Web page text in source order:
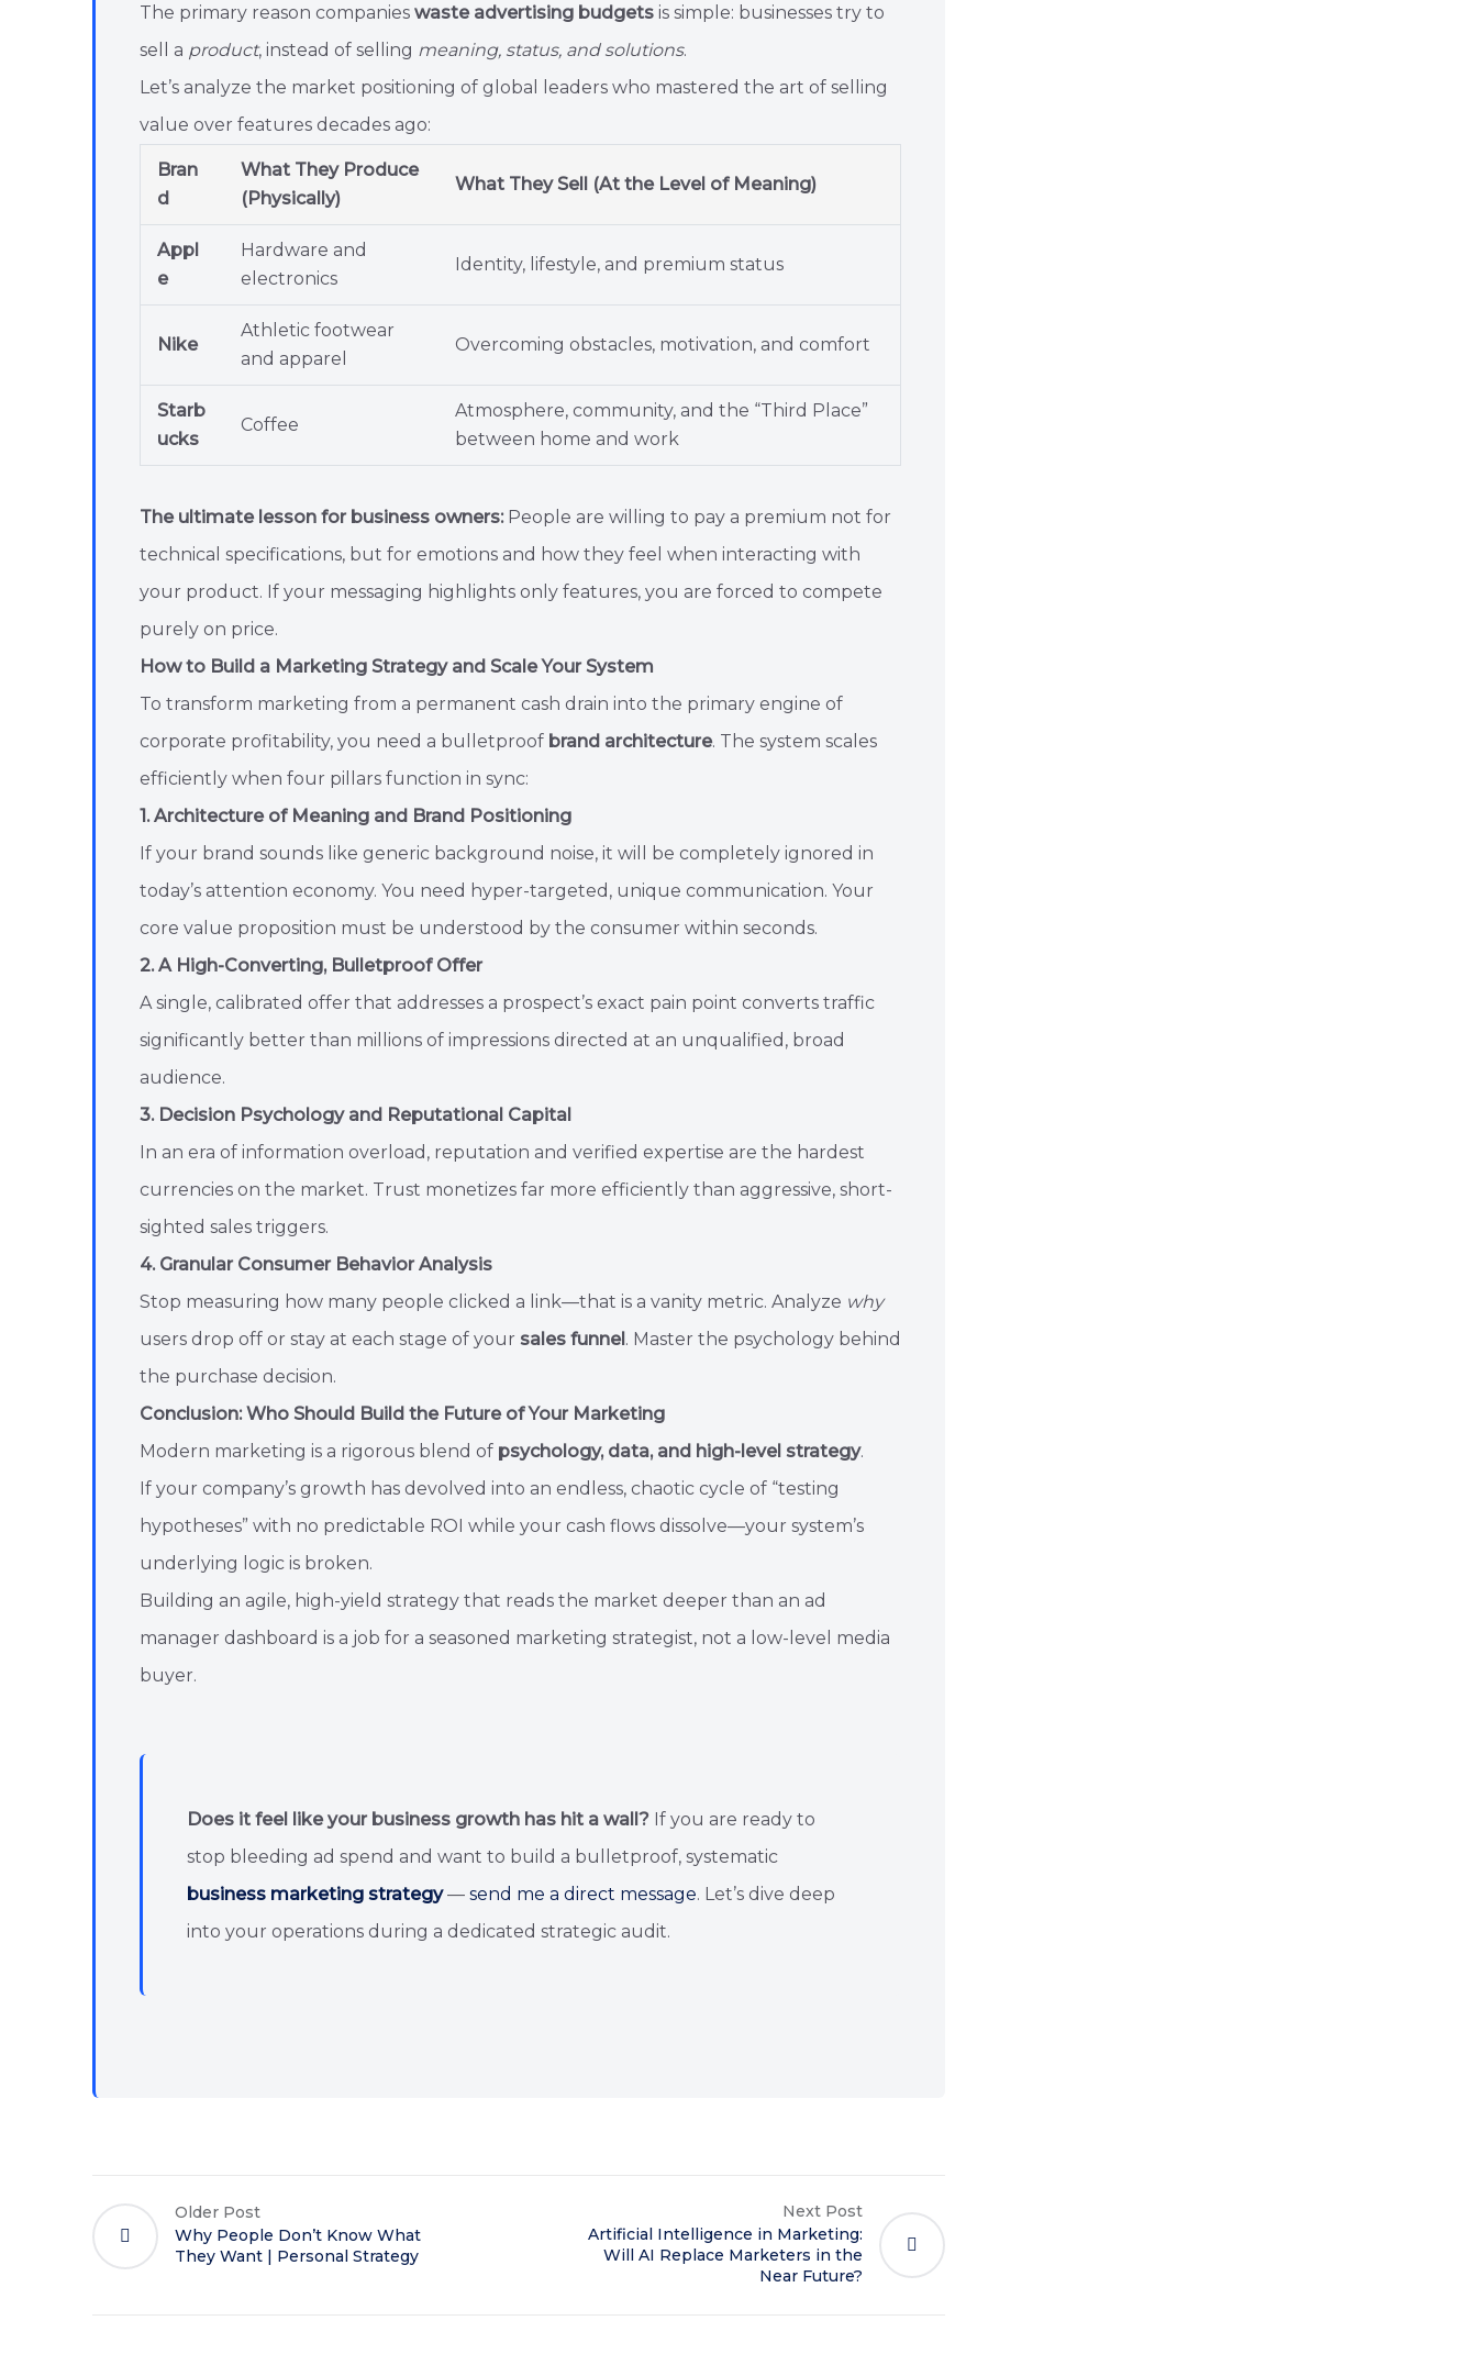
The primary reason companies waste advertising budgets is simple: businesses try to
sell a product, instead of selling meaning, status, and solutions.
Let’s analyze the market positioning of global leaders who mastered the art of selling
value over features decades ago:
Bran
d
What They Produce
(Physically)
What They Sell (At the Level of Meaning)
Appl
e
Hardware and
electronics
Identity, lifestyle, and premium status
Nike
Athletic footwear
and apparel
Overcoming obstacles, motivation, and comfort
Starb
ucks
Coffee
Atmosphere, community, and the “Third Place”
between home and work
The ultimate lesson for business owners:People are willing to pay a premium not for
technical specifications, but for emotions and how they feel when interacting with
your product. If your messaging highlights only features, you are forced to compete
purely on price.
How to Build a Marketing Strategy and Scale Your System
To transform marketing from a permanent cash drain into the primary engine of
corporate profitability, you need a bulletproof brand architecture. The system scales
efficiently when four pillars function in sync:
1. Architecture of Meaning and Brand Positioning
If your brand sounds like generic background noise, it will be completely ignored in
today’s attention economy. You need hyper-targeted, unique communication. Your
core value proposition must be understood by the consumer within seconds.
2. A High-Converting, Bulletproof Offer
A single, calibrated offer that addresses a prospect’s exact pain point converts traffic
significantly better than millions of impressions directed at an unqualified, broad
audience.
3. Decision Psychology and Reputational Capital
In an era of information overload, reputation and verified expertise are the hardest
currencies on the market. Trust monetizes far more efficiently than aggressive, short-
sighted sales triggers.
4. Granular Consumer Behavior Analysis
Stop measuring how many people clicked a link—that is a vanity metric. Analyze why
users drop off or stay at each stage of your sales funnel. Master the psychology behind
the purchase decision.
Conclusion: Who Should Build the Future of Your Marketing
Modern marketing is a rigorous blend of psychology, data, and high-level strategy.
If your company’s growth has devolved into an endless, chaotic cycle of “testing
hypotheses” with no predictable ROI while your cash flows dissolve—your system’s
underlying logic is broken.
Building an agile, high-yield strategy that reads the market deeper than an ad
manager dashboard is a job for a seasoned marketing strategist, not a low-level media
buyer.
Does it feel like your business growth has hit a wall? If you are ready to
stop bleeding ad spend and want to build a bulletproof, systematic
business marketing strategy— send me a direct message. Let’s dive deep
into your operations during a dedicated strategic audit.
Older Post
Why People Don’t Know What
They Want | Personal Strategy
Next Post
Artificial Intelligence in Marketing:
Will AI Replace Marketers in the
Near Future?